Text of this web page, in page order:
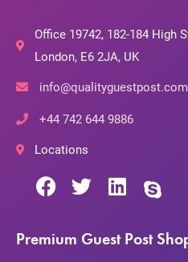
Office 19742, 182-184 High
London, E6 2JA, UK
info@qualityguestpost.com
+44 742 644 9886
Locations
Premium Guest Post